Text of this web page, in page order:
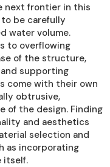
next frontier in this
be carefully
water volume.
to overflowing
of the structure,
supporting
come with their own
obtrusive,
of the design. Finding
and aesthetics
selection and
as incorporating
itself.